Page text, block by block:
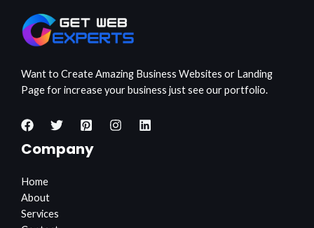
Want to Create Amazing Business Websites or Landing
Page for increase your business just see our portfolio.
Company
Home
About
Services